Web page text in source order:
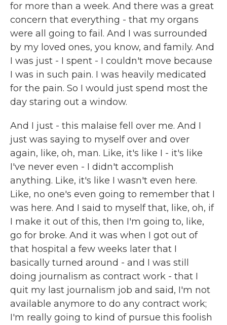
for more than a week. And there was a great
concern that everything - that my organs
were all going to fail. And I was surrounded
by my loved ones, you know, and family. And
I was just - I spent - I couldn't move because
I was in such pain. I was heavily medicated
for the pain. So I would just spend most the
day staring out a window.
And I just - this malaise fell over me. And I
just was saying to myself over and over
again, like, oh, man. Like, it's like I - it's like
I've never even - I didn't accomplish
anything. Like, it's like I wasn't even here.
Like, no one's even going to remember that I
was here. And I said to myself that, like, oh, if
I make it out of this, then I'm going to, like,
go for broke. And it was when I got out of
that hospital a few weeks later that I
basically turned around - and I was still
doing journalism as contract work - that I
quit my last journalism job and said, I'm not
available anymore to do any contract work;
I'm really going to kind of pursue this foolish